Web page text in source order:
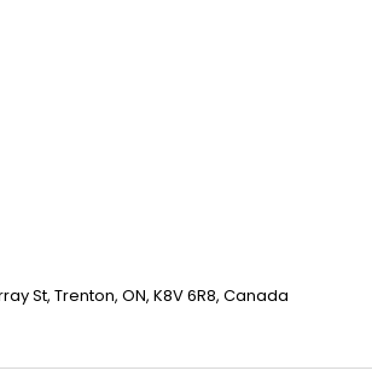
St, Trenton, ON, K8V 6R8, Canada